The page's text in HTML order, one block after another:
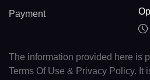
Payment
The information provided here is
Terms Of Use & Privacy Policy. It